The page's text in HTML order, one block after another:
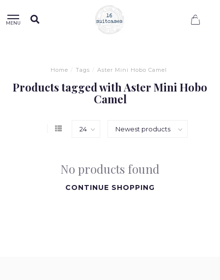
MENU
Home / Tags / Aster Mini Hobo Camel
Products tagged with Aster Mini Hobo
Camel
No products found
CONTINUE SHOPPING